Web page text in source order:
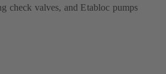
check valves, and Etabloc pumps